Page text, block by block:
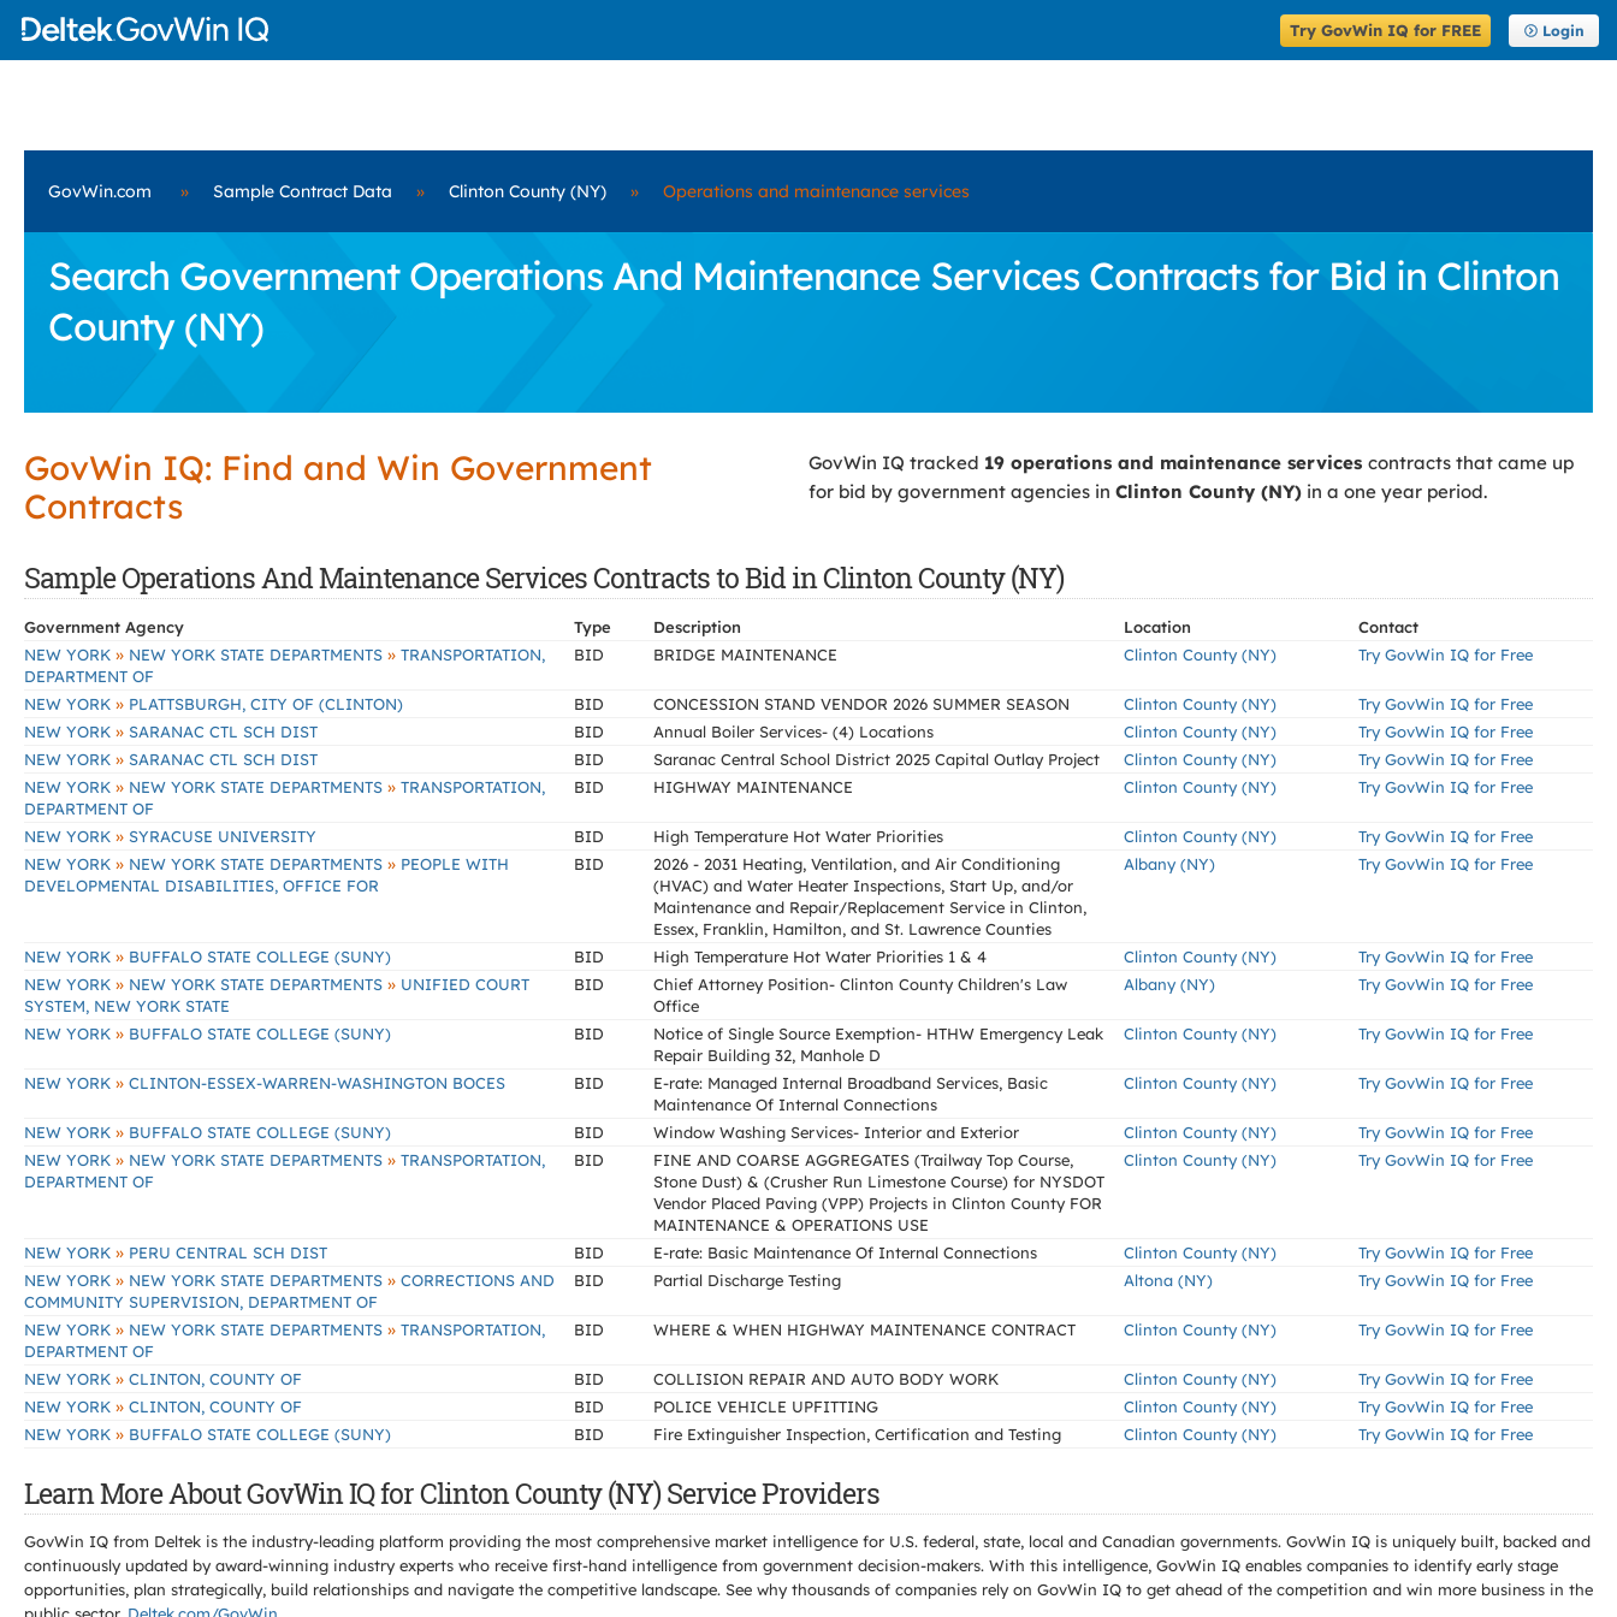
Try GovWin IQ for FREE Login
GovWin.com » Sample Contract Data » Clinton County (NY) » Operations and maintenance services
Search Government Operations And Maintenance Services Contracts for Bid in Clinton
County (NY)
GovWin IQ: Find and Win Government
Contracts
GovWin IQ tracked 19 operations and maintenance services contracts that came up
for bid by government agencies in Clinton County (NY) in a one year period.
Sample Operations And Maintenance Services Contracts to Bid in Clinton County (NY)
Government Agency Type Description Location
Contact
NEW YORK » NEW YORK STATE DEPARTMENTS » TRANSPORTATION,
DEPARTMENT OF
BID BRIDGE MAINTENANCE Clinton County (NY) Try GovWin IQ for Free
NEW YORK » PLATTSBURGH, CITY OF (CLINTON) BID CONCESSION STAND VENDOR 2026 SUMMER SEASON Clinton County (NY)
Try GovWin IQ for Free
NEW YORK » SARANAC CTL SCH DIST BID Annual Boiler Services- (4) Locations Clinton County (NY)
Try GovWin IQ for Free
NEW YORK » SARANAC CTL SCH DIST BID Saranac Central School District 2025 Capital Outlay Project Clinton County (NY)
Try GovWin IQ for Free
NEW YORK » NEW YORK STATE DEPARTMENTS » TRANSPORTATION,
DEPARTMENT OF
BID HIGHWAY MAINTENANCE Clinton County (NY) Try GovWin IQ for Free
NEW YORK » SYRACUSE UNIVERSITY BID High Temperature Hot Water Priorities Clinton County (NY)
Try GovWin IQ for Free
NEW YORK » NEW YORK STATE DEPARTMENTS » PEOPLE WITH
DEVELOPMENTAL DISABILITIES, OFFICE FOR
BID
2026 - 2031 Heating, Ventilation, and Air Conditioning
(HVAC) and Water Heater Inspections, Start Up, and/or
Maintenance and Repair/Replacement Service in Clinton,
Essex, Franklin, Hamilton, and St. Lawrence Counties
Albany (NY) Try GovWin IQ for Free
NEW YORK » BUFFALO STATE COLLEGE (SUNY) BID High Temperature Hot Water Priorities 1 & 4 Clinton County (NY)
Try GovWin IQ for Free
NEW YORK » NEW YORK STATE DEPARTMENTS » UNIFIED COURT
SYSTEM, NEW YORK STATE
BID
Chief Attorney Position- Clinton County Children's Law
Office
Albany (NY) Try GovWin IQ for Free
NEW YORK » BUFFALO STATE COLLEGE (SUNY) BID
Notice of Single Source Exemption- HTHW Emergency Leak
Repair Building 32, Manhole D
Clinton County (NY) Try GovWin IQ for Free
NEW YORK » CLINTON-ESSEX-WARREN-WASHINGTON BOCES BID
E-rate: Managed Internal Broadband Services, Basic
Maintenance Of Internal Connections
Clinton County (NY) Try GovWin IQ for Free
NEW YORK » BUFFALO STATE COLLEGE (SUNY) BID Window Washing Services- Interior and Exterior Clinton County (NY)
Try GovWin IQ for Free
NEW YORK » NEW YORK STATE DEPARTMENTS » TRANSPORTATION,
DEPARTMENT OF
BID
FINE AND COARSE AGGREGATES (Trailway Top Course,
Stone Dust) & (Crusher Run Limestone Course) for NYSDOT
Vendor Placed Paving (VPP) Projects in Clinton County FOR
MAINTENANCE & OPERATIONS USE
Clinton County (NY) Try GovWin IQ for Free
NEW YORK » PERU CENTRAL SCH DIST BID E-rate: Basic Maintenance Of Internal Connections Clinton County (NY)
Try GovWin IQ for Free
NEW YORK » NEW YORK STATE DEPARTMENTS » CORRECTIONS AND
COMMUNITY SUPERVISION, DEPARTMENT OF
BID Partial Discharge Testing Altona (NY) Try GovWin IQ for Free
NEW YORK » NEW YORK STATE DEPARTMENTS » TRANSPORTATION,
DEPARTMENT OF
BID WHERE & WHEN HIGHWAY MAINTENANCE CONTRACT Clinton County (NY) Try GovWin IQ for Free
NEW YORK » CLINTON, COUNTY OF BID COLLISION REPAIR AND AUTO BODY WORK Clinton County (NY)
Try GovWin IQ for Free
NEW YORK » CLINTON, COUNTY OF BID POLICE VEHICLE UPFITTING Clinton County (NY)
Try GovWin IQ for Free
NEW YORK » BUFFALO STATE COLLEGE (SUNY) BID Fire Extinguisher Inspection, Certification and Testing Clinton County (NY) Try GovWin IQ for Free
Learn More About GovWin IQ for Clinton County (NY) Service Providers
GovWin IQ from Deltek is the industry-leading platform providing the most comprehensive market intelligence for U.S. federal, state, local and Canadian governments. GovWin IQ is uniquely built, backed and
continuously updated by award-winning industry experts who receive first-hand intelligence from government decision-makers. With this intelligence, GovWin IQ enables companies to identify early stage
opportunities, plan strategically, build relationships and navigate the competitive landscape. See why thousands of companies rely on GovWin IQ to get ahead of the competition and win more business in the